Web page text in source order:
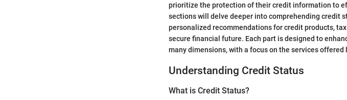
prioritize the protection of their credit information to
sections will delve deeper into comprehending credit
personalized recommendations for credit products,
secure financial future. Each part is designed to
many dimensions, with a focus on the services offered
Understanding Credit Status
What is Credit Status?